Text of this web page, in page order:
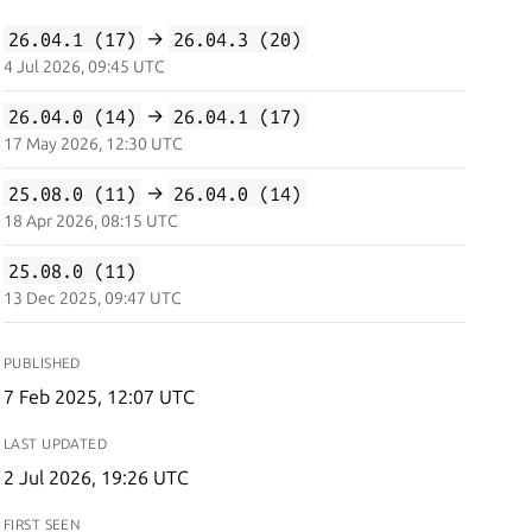
26.04.1 (17) → 26.04.3 (20)
4 Jul 2026, 09:45 UTC
26.04.0 (14) → 26.04.1 (17)
17 May 2026, 12:30 UTC
25.08.0 (11) → 26.04.0 (14)
18 Apr 2026, 08:15 UTC
25.08.0 (11)
13 Dec 2025, 09:47 UTC
PUBLISHED
7 Feb 2025, 12:07 UTC
LAST UPDATED
2 Jul 2026, 19:26 UTC
FIRST SEEN